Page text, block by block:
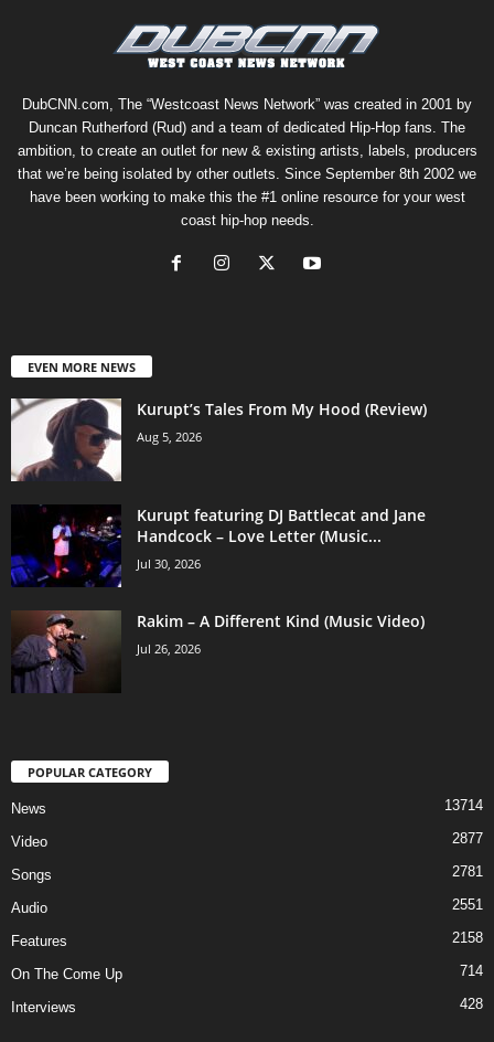
DubCNN.com, The “Westcoast News Network” was created in 2001 by
Duncan Rutherford (Rud) and a team of dedicated Hip-Hop fans. The
ambition, to create an outlet for new & existing artists, labels, producers
that we’re being isolated by other outlets. Since September 8th 2002 we
have been working to make this the #1 online resource for your west
coast hip-hop needs.
EVEN MORE NEWS
Kurupt’s Tales From My Hood (Review)
Aug 5, 2026
Kurupt featuring DJ Battlecat and Jane
Handcock – Love Letter (Music...
Jul 30, 2026
Rakim – A Different Kind (Music Video)
Jul 26, 2026
POPULAR CATEGORY
News 13714
Video 2877
Songs 2781
Audio 2551
Features 2158
On The Come Up 714
Interviews 428